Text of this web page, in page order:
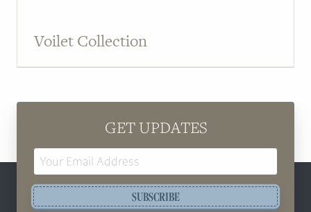
Voilet Collection
GET UPDATES
SUBSCRIBE